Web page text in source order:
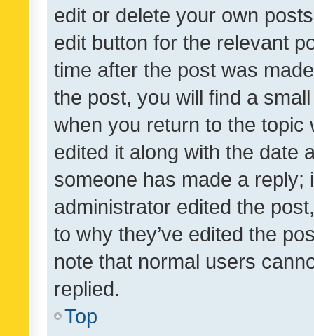
edit or delete your own
edit button for the relevant
time after the post was
the post, you will find a
when you return to the
edited it along with the date
someone has made a reply;
administrator edited the
to why they’ve edited the
note that normal users
replied.
Top